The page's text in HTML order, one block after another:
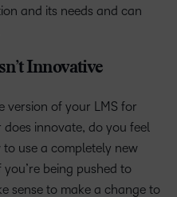
and its needs and can
Innovative
version of your LMS for
innovate, do you feel
to use a completely new
you’re being pushed to
sense to make a change to